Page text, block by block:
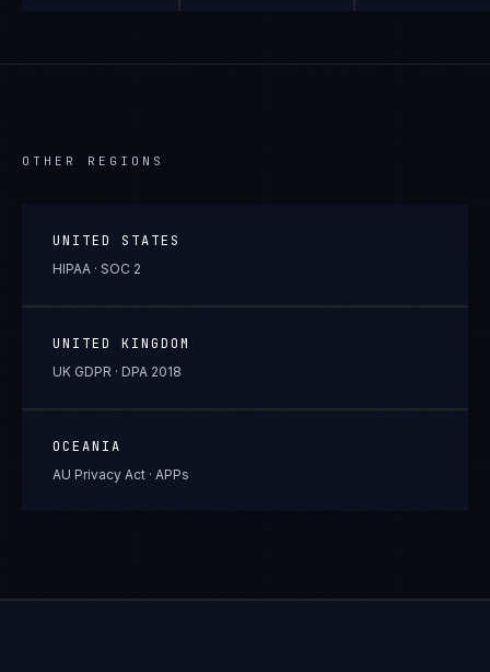
OTHER REGIONS
UNITED STATES
HIPAA · SOC 2
UNITED KINGDOM
UK GDPR · DPA 2018
OCEANIA
AU Privacy Act · APPs